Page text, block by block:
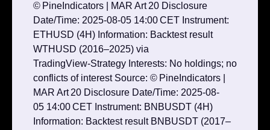
© PineIndicators | MAR Art 20 Disclosure
Date/Time: 2025‑08-05 14:00 CET Instrument:
ETHUSD (4H) Information: Backtest result
WTHUSD (2016–2025) via
TradingView‑Strategy Interests: No holdings; no
conflicts of interest Source: © PineIndicators |
MAR Art 20 Disclosure Date/Time: 2025‑08-
05 14:00 CET Instrument: BNBUSDT (4H)
Information: Backtest result BNBUSDT (2017–